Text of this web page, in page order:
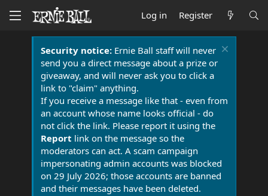
Log in Register
Security notice:Ernie Ball staff will never
send you a direct message about a prize or
giveaway, and will never ask you to click a
link to "claim" anything.
If you receive a message like that - even from
an account whose name looks official - do
not click the link. Please report it using the
Report link on the message so the
moderators can act. A scam campaign
impersonating admin accounts was blocked
on 29 July 2026; those accounts are banned
and their messages have been deleted.